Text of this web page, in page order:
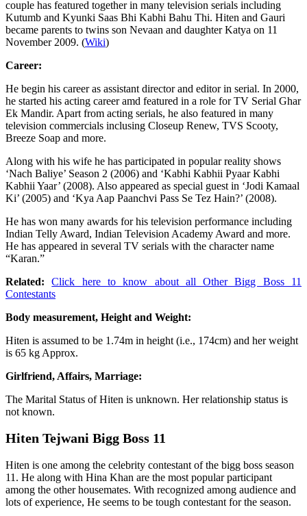
couple has featured together in many television serials including
Kutumb and Kyunki Saas Bhi Kabhi Bahu Thi. Hiten and Gauri
became parents to twins son Nevaan and daughter Katya on 11
November 2009. (Wiki)
Career:
He begin his career as assistant director and editor in serial. In 2000,
he started his acting career amd featured in a role for TV Serial Ghar
Ek Mandir. Apart from acting serials, he also featured in many
television commercials inclusing Closeup Renew, TVS Scooty,
Breeze Soap and more.
Along with his wife he has participated in popular reality shows
‘Nach Baliye’ Season 2 (2006) and ‘Kabhi Kabhii Pyaar Kabhi
Kabhii Yaar’ (2008). Also appeared as special guest in ‘Jodi Kamaal
Ki’ (2005) and ‘Kya Aap Paanchvi Pass Se Tez Hain?’ (2008).
He has won many awards for his television performance including
Indian Telly Award, Indian Television Academy Award and more.
He has appeared in several TV serials with the character name
“Karan.”
Related:Click here to know about all Other Bigg Boss 11
Contestants
Body measurement, Height and Weight:
Hiten is assumed to be 1.74m in height (i.e., 174cm) and her weight
is 65 kg Approx.
Girlfriend, Affairs, Marriage:
The Marital Status of Hiten is unknown. Her relationship status is
not known.
Hiten Tejwani Bigg Boss 11
Hiten is one among the celebrity contestant of the bigg boss season
11. He along with Hina Khan are the most popular participant
among the other housemates. With recognized among audience and
lots of experience, He seems to be tough contestant for the season.